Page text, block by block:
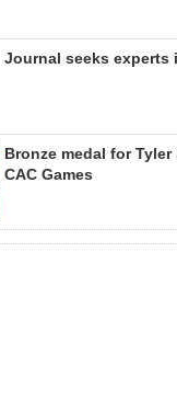
Journal seeks experts
Bronze medal for
CAC Games